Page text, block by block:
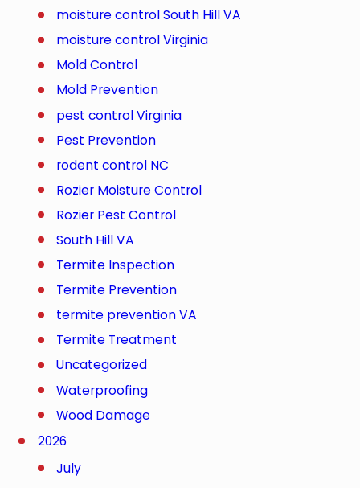
moisture control South Hill VA
moisture control Virginia
Mold Control
Mold Prevention
pest control Virginia
Pest Prevention
rodent control NC
Rozier Moisture Control
Rozier Pest Control
South Hill VA
Termite Inspection
Termite Prevention
termite prevention VA
Termite Treatment
Uncategorized
Waterproofing
Wood Damage
2026
July